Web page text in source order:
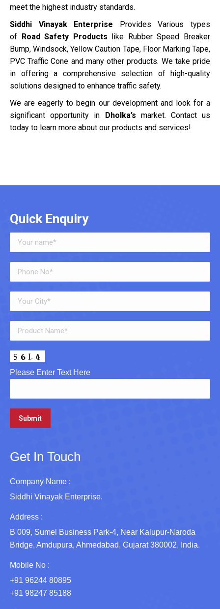
meet the highest industry standards.
Siddhi Vinayak Enterprise Provides Various types
of Road Safety Products like Rubber Speed Breaker
Bump, Windsock, Yellow Caution Tape, Floor Marking Tape,
PVC Traffic Cone and many other products. We take pride
in offering a comprehensive selection of high-quality
solutions designed to enhance traffic safety.
We are eagerly to begin our development and look for a
significant opportunity in Dholka’s market. Contact us
today to learn more about our products and services!
Quick Enquiry
Please Enter Text Here
Get In Touch
Company Name :
Siddhi Vinayak Enterprise.
Address :
B 009, Sumel Business Park-4, Near Kalupur-Naroda
Bridge, Amdupura, Ahmedabad, Gujarat 380002, India.
Mobile No :
+91 96244 80895
+91 98247 85188